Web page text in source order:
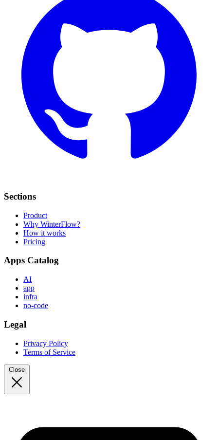
Sections
Product
Why WinterFlow?
How it works
Pricing
Apps Catalog
AI
app
infra
no-code
Legal
Privacy Policy
Terms of Service
Close